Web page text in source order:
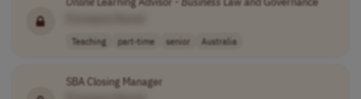
Teaching part-time senior Australia
SBA Closing Manager